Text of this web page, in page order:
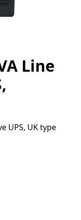
Line
UPS, UK type